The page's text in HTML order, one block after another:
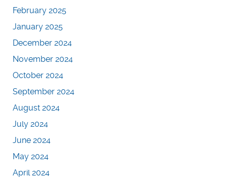
February 2025
January 2025
December 2024
November 2024
October 2024
September 2024
August 2024
July 2024
June 2024
May 2024
April 2024